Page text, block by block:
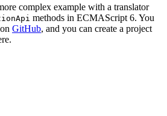
complex example with a translator
methods in ECMAScript 6. You
GitHub, and you can create a project